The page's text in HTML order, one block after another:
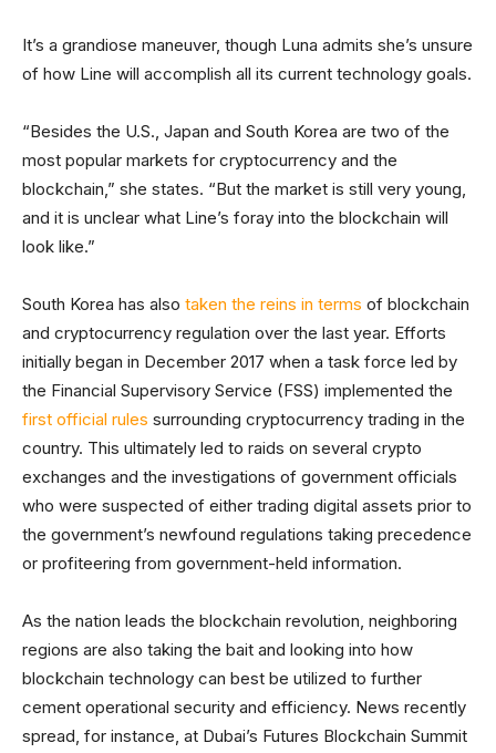
It’s a grandiose maneuver, though Luna admits she’s unsure
of how Line will accomplish all its current technology goals.
“Besides the U.S., Japan and South Korea are two of the
most popular markets for cryptocurrency and the
blockchain,” she states. “But the market is still very young,
and it is unclear what Line’s foray into the blockchain will
look like.”
South Korea has also taken the reins in terms of blockchain
and cryptocurrency regulation over the last year. Efforts
initially began in December 2017 when a task force led by
the Financial Supervisory Service (FSS) implemented the
first official rules surrounding cryptocurrency trading in the
country. This ultimately led to raids on several crypto
exchanges and the investigations of government officials
who were suspected of either trading digital assets prior to
the government’s newfound regulations taking precedence
or profiteering from government-held information.
As the nation leads the blockchain revolution, neighboring
regions are also taking the bait and looking into how
blockchain technology can best be utilized to further
cement operational security and efficiency. News recently
spread, for instance, at Dubai’s Futures Blockchain Summit